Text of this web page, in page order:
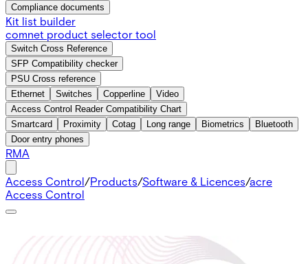
Compliance documents
Kit list builder
comnet product selector tool
Switch Cross Reference
SFP Compatibility checker
PSU Cross reference
Ethernet
Switches Copperline
Video
Access Control Reader Compatibility Chart
Smartcard
Proximity Cotag Long range Biometrics
Bluetooth
Door entry phones
RMA
Access Control/Products/Software & Licences/acre
Access Control